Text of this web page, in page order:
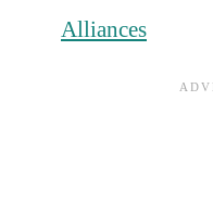
Alliances